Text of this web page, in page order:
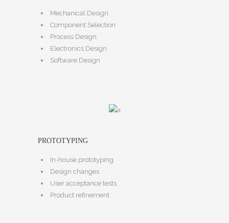
Mechanical Design
Component Selection
Process Design
Electronics Design
Software Design
PROTOTYPING
In-house prototyping
Design changes
User acceptance tests
Product refinement